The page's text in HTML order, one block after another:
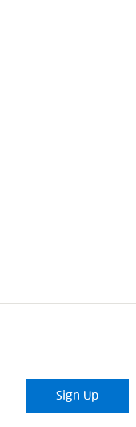
Sign Up